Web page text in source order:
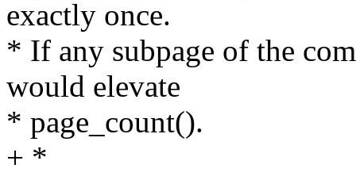
exactly once.
* If any subpage of the
would elevate
* page_count().
+ *